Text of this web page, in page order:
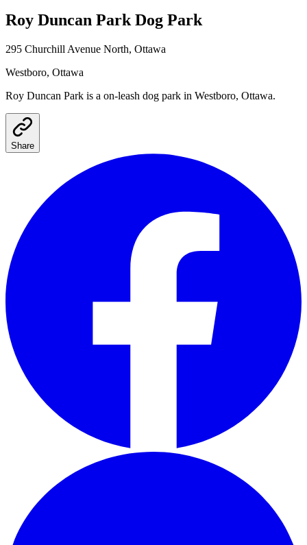
Roy Duncan Park Dog Park
295 Churchill Avenue North, Ottawa
Westboro, Ottawa
Roy Duncan Park is a on-leash dog park in Westboro, Ottawa.
Share